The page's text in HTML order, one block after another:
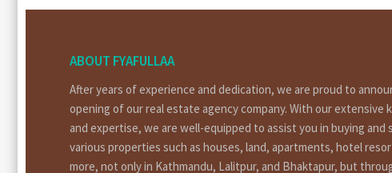
ABOUT FYAFULLAA
After years of experience and dedication, we are proud to
opening of our real estate agency company. With our extensive
and expertise, we are well-equipped to assist you in buying and
various properties such as houses, land, apartments, hotel
more, not only in Kathmandu, Lalitpur, and Bhaktapur, but